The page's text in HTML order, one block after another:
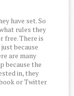
have set. So
rules they
free. There is
because
are many
because the
in, they
or Twitter